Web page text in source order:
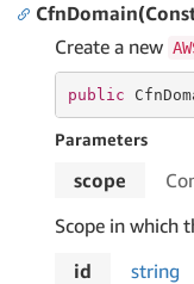
Create a new
public
Parameters
scope
Scope in which
id
string